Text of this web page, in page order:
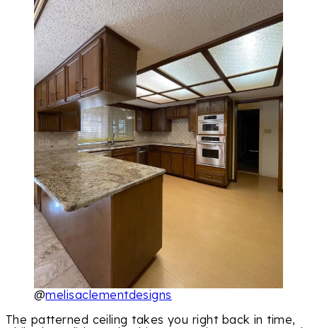
@melisaclementdesigns
The patterned ceiling takes you right back in time,